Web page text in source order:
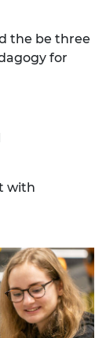
the be three
for
with